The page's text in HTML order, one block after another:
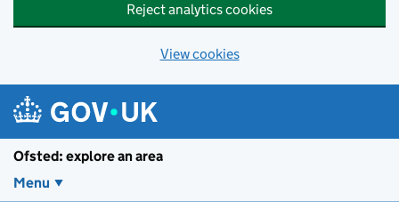
Reject analytics cookies
View cookies
Ofsted: explore an area
Menu